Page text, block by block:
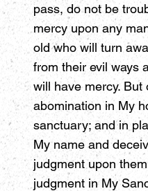
pass, do not be
mercy upon any
old who will turn
from their evil ways
will have mercy.
abomination in My
sanctuary; and in
My name and
judgment upon
judgment in My